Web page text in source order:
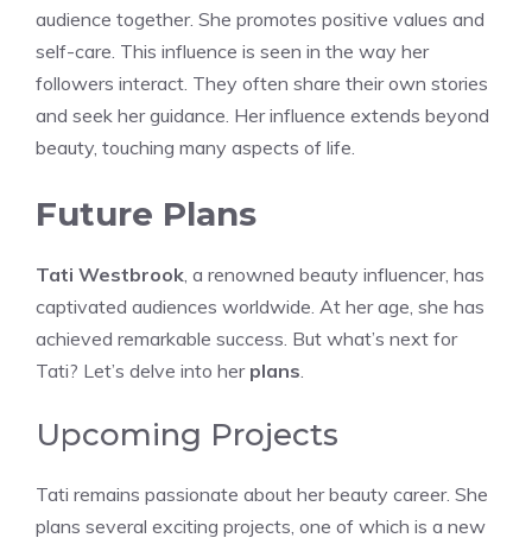
audience together. She promotes positive values and
self-care. This influence is seen in the way her
followers interact. They often share their own stories
and seek her guidance. Her influence extends beyond
beauty, touching many aspects of life.
Future Plans
Tati Westbrook, a renowned beauty influencer, has
captivated audiences worldwide. At her age, she has
achieved remarkable success. But what’s next for
Tati? Let’s delve into her plans.
Upcoming Projects
Tati remains passionate about her beauty career. She
plans several exciting projects, one of which is a new